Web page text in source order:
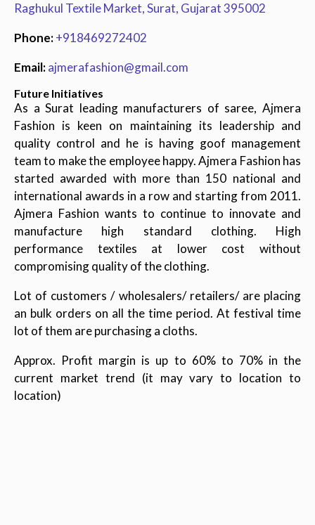
Raghukul Textile Market, Surat, Gujarat 395002
Phone:+918469272402
Email:ajmerafashion@gmail.com
Future Initiatives
As a Surat leading manufacturers of saree, Ajmera
Fashion is keen on maintaining its leadership and
quality control and he is having goof management
team to make the employee happy. Ajmera Fashion has
started awarded with more than 150 national and
international awards in a row and starting from 2011.
Ajmera Fashion wants to continue to innovate and
manufacture high standard clothing. High
performance textiles at lower cost without
compromising quality of the clothing.
Lot of customers / wholesalers/ retailers/ are placing
an bulk orders on all the time period. At festival time
lot of them are purchasing a cloths.
Approx. Profit margin is up to 60% to 70% in the
current market trend (it may vary to location to
location)